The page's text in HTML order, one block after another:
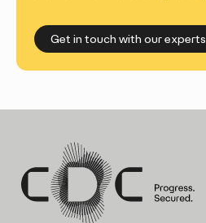
Get in touch with our experts